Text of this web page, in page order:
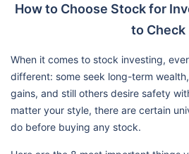
How to Choose Stock for
to Check
When it comes to stock investing,
different: some seek long-term
gains, and still others desire safety
matter your style, there are certain
do before buying any stock.